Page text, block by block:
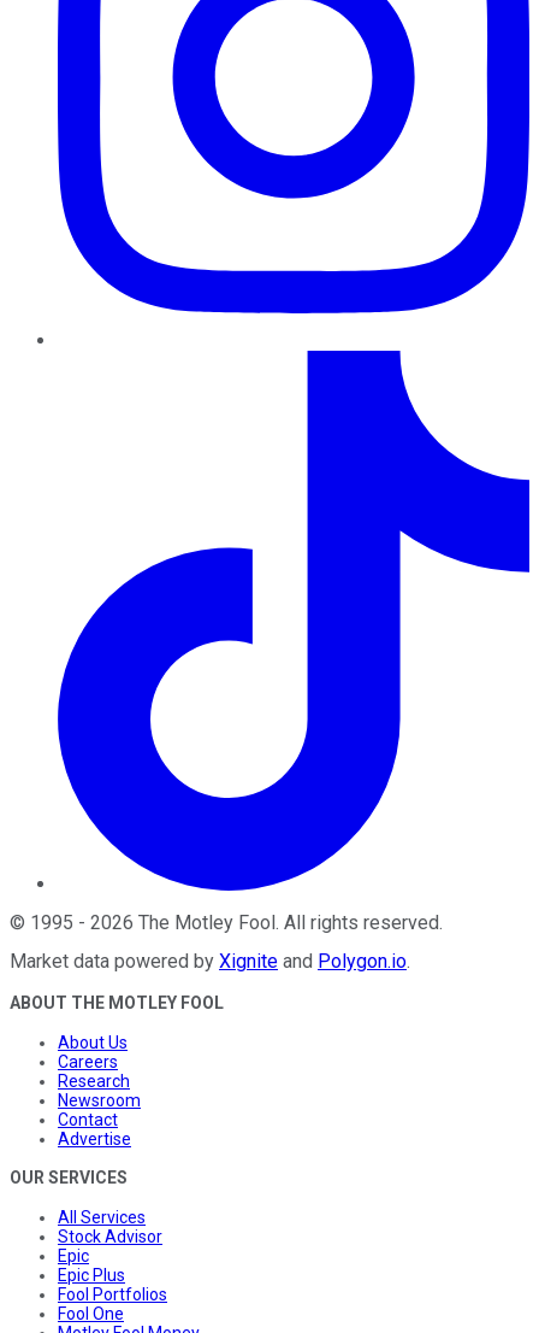
© 1995 - 2026 The Motley Fool. All rights reserved.
Market data powered by Xignite and Polygon.io.
ABOUT THE MOTLEY FOOL
About Us
Careers
Research
Newsroom
Contact
Advertise
OUR SERVICES
All Services
Stock Advisor
Epic
Epic Plus
Fool Portfolios
Fool One